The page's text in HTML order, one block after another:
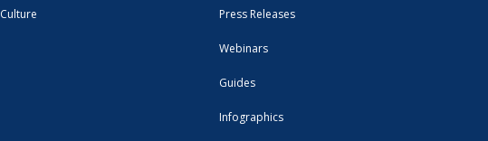
Culture Press Releases
Webinars
Guides
Infographics